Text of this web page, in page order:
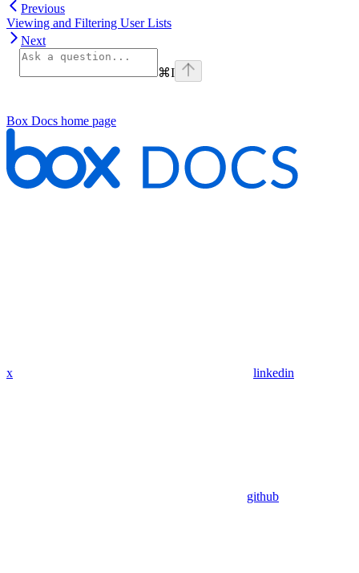
Previous
Viewing and Filtering User Lists
Next
⌘I
Box Docs home page
x linkedin
github